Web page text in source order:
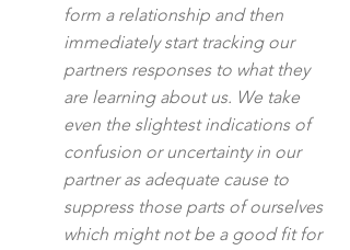
form a relationship and then
immediately start tracking our
partners responses to what they
are learning about us. We take
even the slightest indications of
confusion or uncertainty in our
partner as adequate cause to
suppress those parts of ourselves
which might not be a good fit for